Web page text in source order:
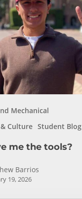
Mechanical
Culture Student Blog
me the tools?
Barrios
19, 2026